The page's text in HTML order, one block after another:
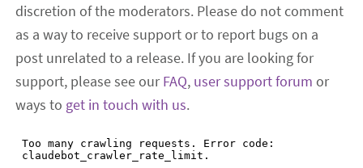
discretion of the moderators. Please do not comment
as a way to receive support or to report bugs on a
post unrelated to a release. If you are looking for
support, please see ourFAQ, user support forum or
ways to get in touch with us.